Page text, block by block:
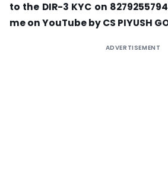
to the DIR-3 KYC on
me on YouTube by CS PIYUSH
ADVERTISEMENT